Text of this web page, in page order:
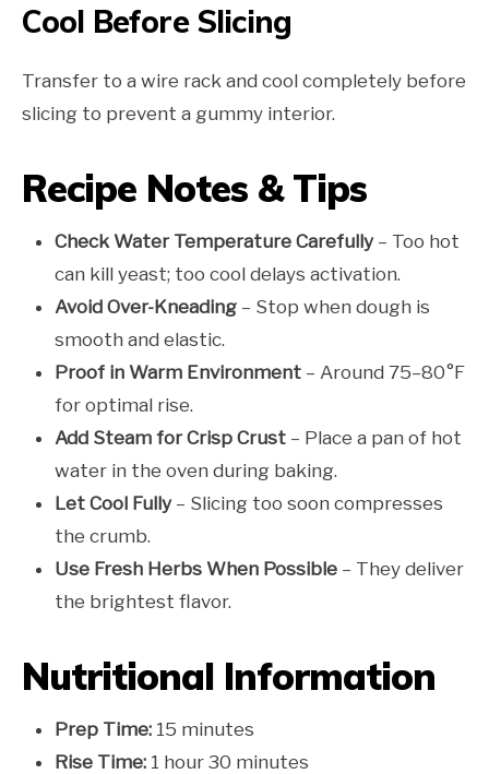
Cool Before Slicing
Transfer to a wire rack and cool completely before
slicing to prevent a gummy interior.
Recipe Notes & Tips
Check Water Temperature Carefully – Too hot
can kill yeast; too cool delays activation.
Avoid Over-Kneading – Stop when dough is
smooth and elastic.
Proof in Warm Environment – Around 75–80°F
for optimal rise.
Add Steam for Crisp Crust – Place a pan of hot
water in the oven during baking.
Let Cool Fully – Slicing too soon compresses
the crumb.
Use Fresh Herbs When Possible – They deliver
the brightest flavor.
Nutritional Information
Prep Time: 15 minutes
Rise Time: 1 hour 30 minutes